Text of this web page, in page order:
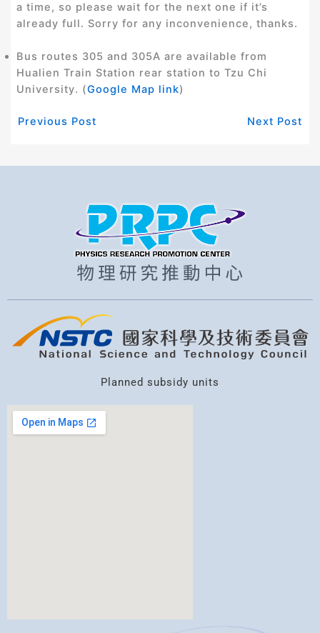
a time, so please wait for the next one if it’s
already full. Sorry for any inconvenience, thanks.
Bus routes 305 and 305A are available from
Hualien Train Station rear station to Tzu Chi
University. (Google Map link)
Previous Post Next Post
Planned subsidy units